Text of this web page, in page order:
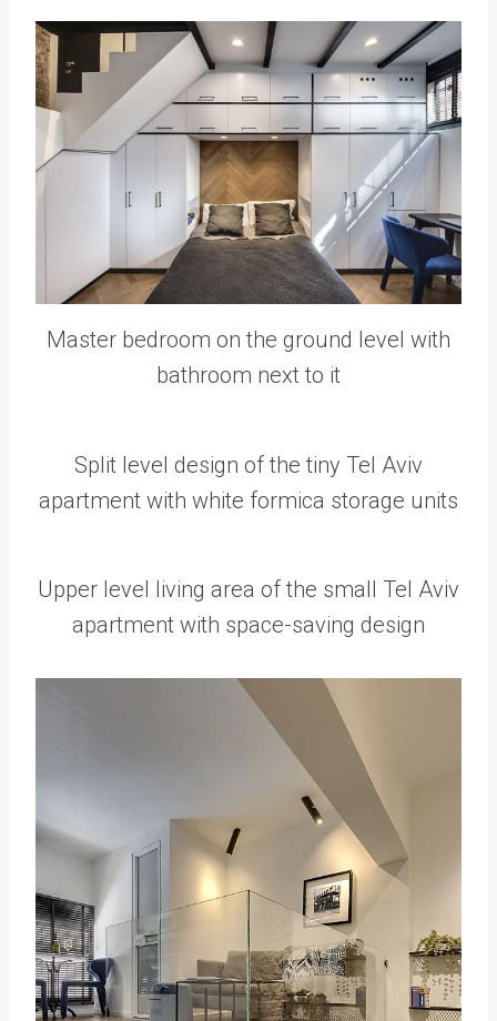
Master bedroom on the ground level with
bathroom next to it
Split level design of the tiny Tel Aviv
apartment with white formica storage units
Upper level living area of the small Tel Aviv
apartment with space-saving design